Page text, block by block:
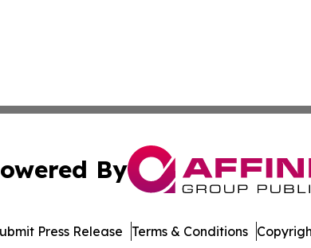
By
Press Release Terms & Conditions